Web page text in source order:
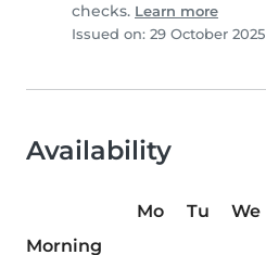
checks. Learn more
Issued on: 29 October 2025
Availability
Mo Tu We
Morning